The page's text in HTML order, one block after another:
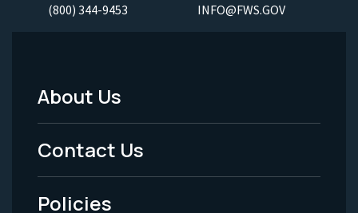
(800) 344-9453 INFO@FWS.GOV
Footer
Menu
-
About Us
Contact Us
Policies